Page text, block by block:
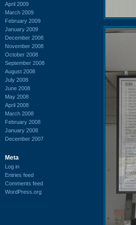
April 2009
March 2009
February 2009
January 2009
December 2008
November 2008
October 2008
September 2008
August 2008
July 2008
June 2008
May 2008
April 2008
March 2008
February 2008
January 2008
December 2007
Meta
Log in
Entries feed
Comments feed
WordPress.org